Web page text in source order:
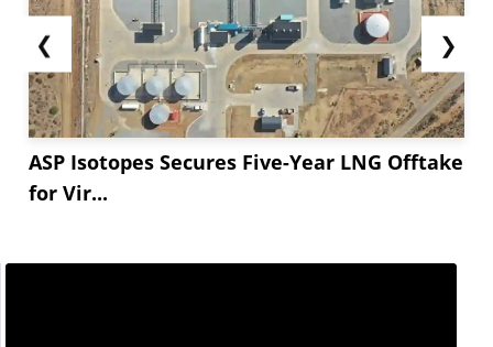
❮
ASP Isotopes Secures Five-Year LNG Offtake
for Vir...
❯